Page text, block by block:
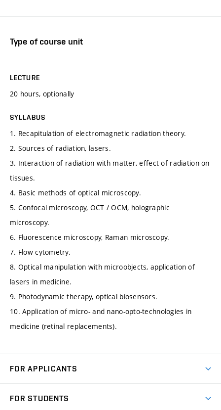
Type of course unit
LECTURE
20 hours, optionally
SYLLABUS
1. Recapitulation of electromagnetic radiation theory.
2. Sources of radiation, lasers.
3. Interaction of radiation with matter, effect of radiation on
tissues.
4. Basic methods of optical microscopy.
5. Confocal microscopy, OCT / OCM, holographic
microscopy.
6. Fluorescence microscopy, Raman microscopy.
7. Flow cytometry.
8. Optical manipulation with microobjects, application of
lasers in medicine.
9. Photodynamic therapy, optical biosensors.
10. Application of micro- and nano-opto-technologies in
medicine (retinal replacements).
FOR APPLICANTS
FOR STUDENTS